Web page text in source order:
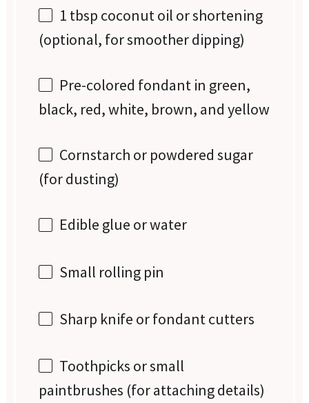
1 tbsp coconut oil or shortening
(optional, for smoother dipping)
Pre-colored fondant in green,
black, red, white, brown, and yellow
Cornstarch or powdered sugar
(for dusting)
Edible glue or water
Small rolling pin
Sharp knife or fondant cutters
Toothpicks or small
paintbrushes (for attaching details)